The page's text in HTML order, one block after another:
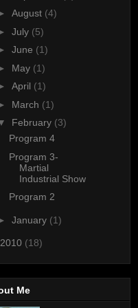
August (4)
July (5)
June (1)
May (1)
April (1)
March (1)
February (3)
Program 4
Program 3-
Martial
Industrial Show
Program 2
January (1)
2010 (18)
Me